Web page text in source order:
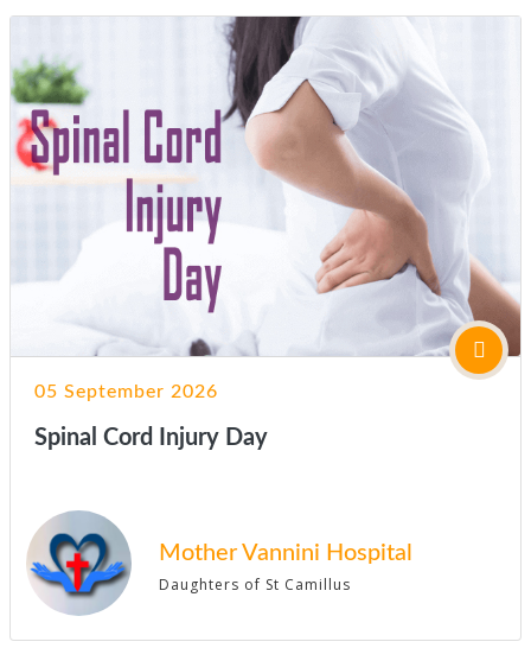
05 September 2026
Spinal Cord Injury Day
Mother Vannini Hospital
Daughters of St Camillus